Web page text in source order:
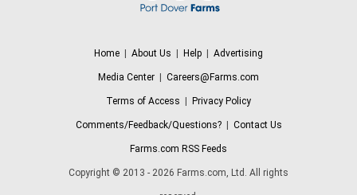
Home About Us Help Advertising
Media Center Careers@Farms.com
Terms of Access Privacy Policy
Comments/Feedback/Questions?| Contact Us
Farms.com RSS Feeds
Copyright © 2013 - 2026 Farms.com, Ltd. All rights